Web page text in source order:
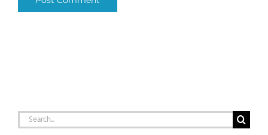
Search